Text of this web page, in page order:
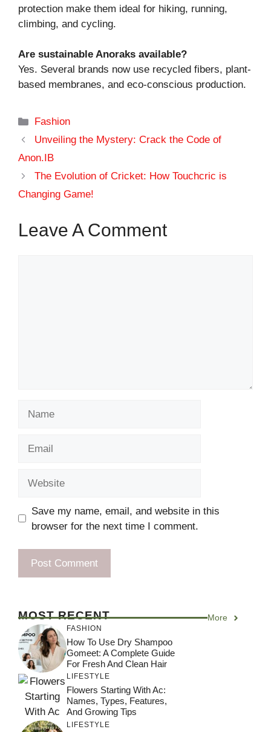
protection make them ideal for hiking, running,
climbing, and cycling.
Are sustainable Anoraks available?
Yes. Several brands now use recycled fibers, plant-
based membranes, and eco-conscious production.
Categories
Fashion
Unveiling the Mystery: Crack the Code of
Anon.IB
The Evolution of Cricket: How Touchcric is
Changing Game!
Leave A Comment
Save my name, email, and website in this
browser for the next time I comment.
MOST RECENT More
FASHION
How To Use Dry Shampoo
Gomeet: A Complete Guide
For Fresh And Clean Hair
LIFESTYLE
Flowers Starting With Ac:
Names, Types, Features,
And Growing Tips
LIFESTYLE